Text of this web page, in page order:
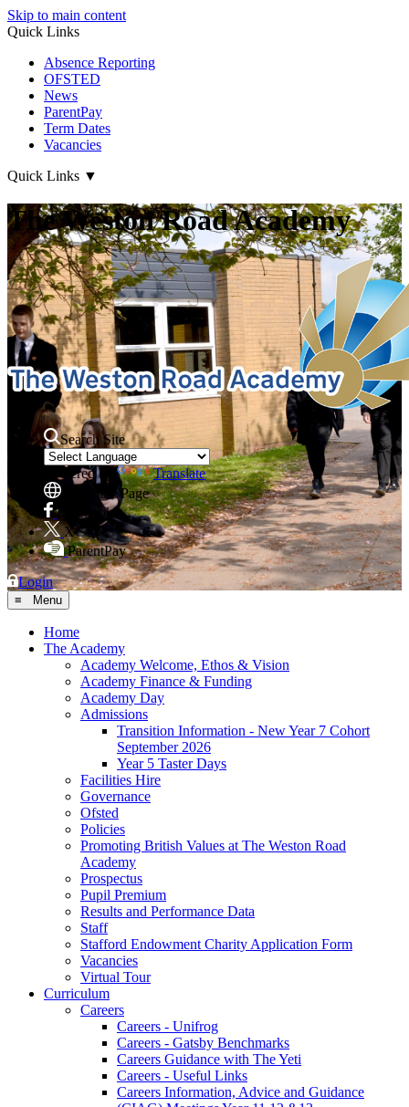
Skip to main content
Quick Links
Absence Reporting
OFSTED
News
ParentPay
Term Dates
Vacancies
Quick Links ▼
The Weston Road Academy
Search Site
Powered by
Translate
Translate Page
Facebook
X
ParentPay
Login
≡ Menu
Home
The Academy
Academy Welcome, Ethos & Vision
Academy Finance & Funding
Academy Day
Admissions
Transition Information - New Year 7 Cohort
September 2026
Year 5 Taster Days
Facilities Hire
Governance
Ofsted
Policies
Promoting British Values at The Weston Road
Academy
Prospectus
Pupil Premium
Results and Performance Data
Staff
Stafford Endowment Charity Application Form
Vacancies
Virtual Tour
Curriculum
Careers
Careers - Unifrog
Careers - Gatsby Benchmarks
Careers Guidance with The Yeti
Careers - Useful Links
Careers Information, Advice and Guidance